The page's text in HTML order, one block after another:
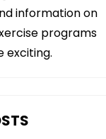
information on
programs
exciting.